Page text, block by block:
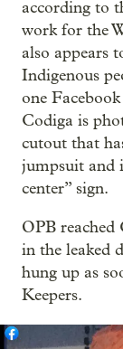
according to
work for the
also appears
Indigenous
one
Codiga is
cutout that
jumpsuit and
center” sign.
OPB
in the leaked
hung up as
Keepers.